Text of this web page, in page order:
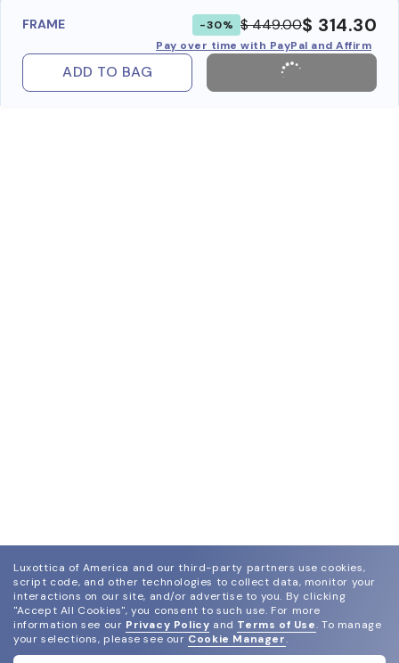
FRAME -30% $ 449.00$ 314.30
Pay over time with PayPal and Affirm
ADD TO BAG
Luxottica of America and our third-party partners use cookies,
script code, and other technologies to collect data, monitor your
interactions on our site, and/or advertise to you. By clicking
"Accept All Cookies", you consent to such use. For more
information see our Privacy Policy and Terms of Use. To manage
your selections, please see our Cookie Manager.